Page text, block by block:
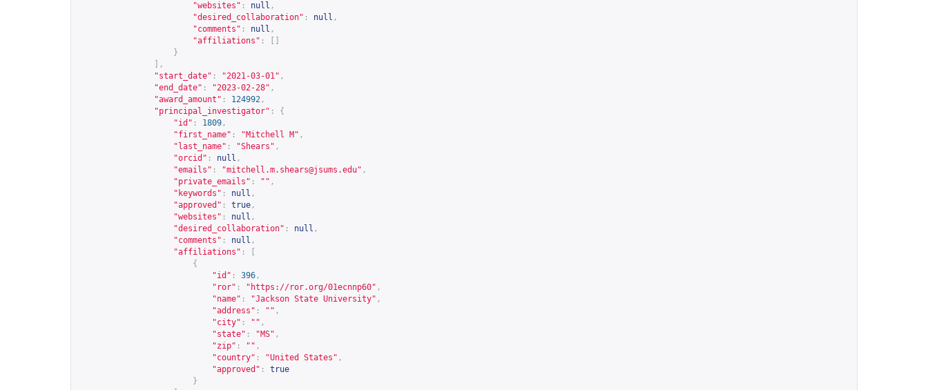
"websites" : null ,
"desired_collaboration" : null ,
"comments" : null ,
"affiliations" :
}
],
"start_date" : "2021-03-01" ,
"end_date" : "2023-02-28" ,
"award_amount" : 124992 ,
"principal_investigator" :
{
"id" : 1809 ,
"first_name" : "Mitchell M" ,
"last_name" : "Shears" ,
"orcid" : null ,
"emails" : "mitchell.m.shears@jsums.edu" ,
"private_emails" : "" ,
"keywords" : null ,
"approved" : true ,
"websites" : null ,
"desired_collaboration" : null ,
"comments" : null ,
"affiliations" :
{
"id" : 396 ,
"ror" : " https://ror.org/01ecnnp60" ,
"name" : "Jackson State University" ,
"address" : "" ,
"city" : "" ,
"state" : "MS" ,
"zip" : "" ,
"country" : "United States" ,
"approved" :
true
}